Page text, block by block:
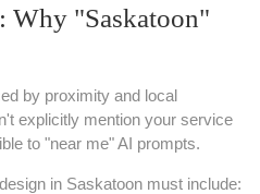
Why "Saskatoon"
by proximity and local
explicitly mention your service
to "near me" AI prompts.
in Saskatoon must include: